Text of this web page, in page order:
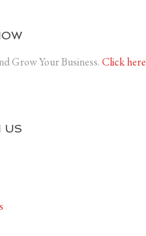
Grow Your Business.Click here
US